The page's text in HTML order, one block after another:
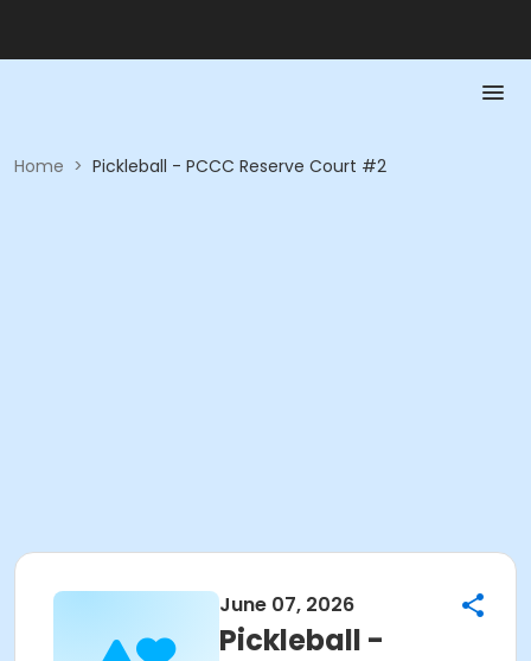
Home > Pickleball - PCCC Reserve Court #2
June 07, 2026
Pickleball -